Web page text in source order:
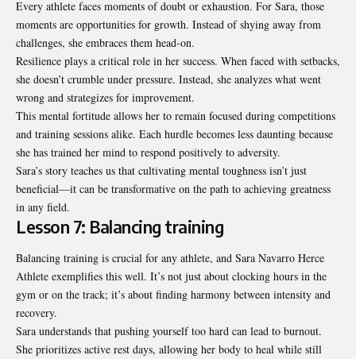
Every athlete faces moments of doubt or exhaustion. For Sara, those
moments are opportunities for growth. Instead of shying away from
challenges, she embraces them head-on.
Resilience plays a critical role in her success. When faced with setbacks,
she doesn’t crumble under pressure. Instead, she analyzes what went
wrong and strategizes for improvement.
This mental fortitude allows her to remain focused during competitions
and training sessions alike. Each hurdle becomes less daunting because
she has trained her mind to respond positively to adversity.
Sara’s story teaches us that cultivating mental toughness isn’t just
beneficial—it can be transformative on the path to achieving greatness
in any field.
Lesson 7: Balancing training
Balancing training is crucial for any athlete, and Sara Navarro Herce
Athlete exemplifies this well. It’s not just about clocking hours in the
gym or on the track; it’s about finding harmony between intensity and
recovery.
Sara understands that pushing yourself too hard can lead to burnout.
She prioritizes active rest days, allowing her body to heal while still